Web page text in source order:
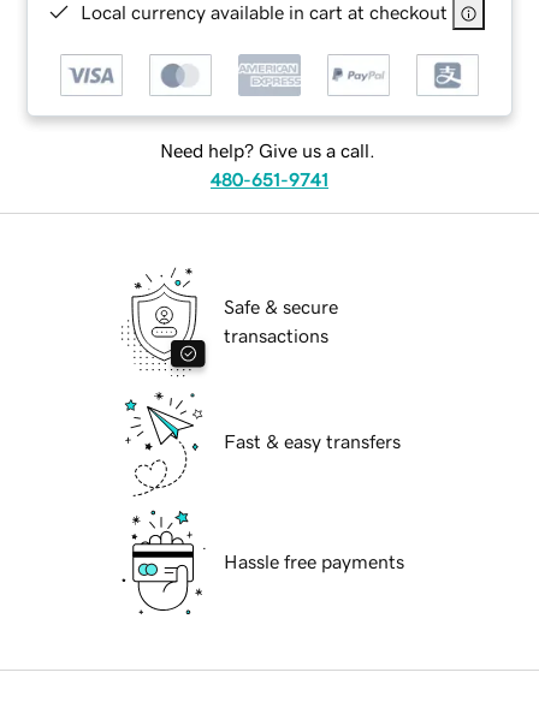
Local currency available in cart at checkout
Need help? Give us a call.
480-651-9741
Safe & secure
transactions
Fast & easy transfers
Hassle free payments